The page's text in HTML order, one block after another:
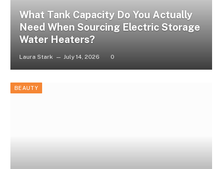
What Tank Capacity Do You Actually
Need When Sourcing Electric Storage
Water Heaters?
Laura Stark July 14, 2026 0
BEAUTY